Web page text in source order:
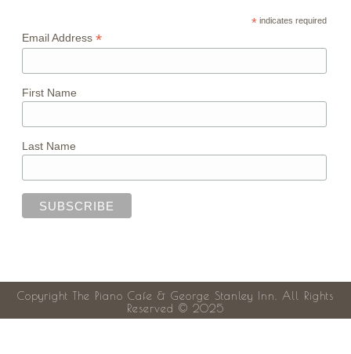
*indicates required
Email Address *
First Name
Last Name
Copyright The Piano Cafe & George Stanley Inn. All Rights
Reserved © 2025